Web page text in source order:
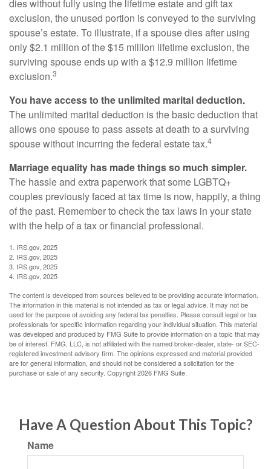
dies without fully using the lifetime estate and gift tax
exclusion, the unused portion is conveyed to the surviving
spouse’s estate. To illustrate, if a spouse dies after using
only $2.1 million of the $15 million lifetime exclusion, the
surviving spouse ends up with a $12.9 million lifetime
exclusion.3
You have access to the unlimited marital deduction.
The unlimited marital deduction is the basic deduction that
allows one spouse to pass assets at death to a surviving
spouse without incurring the federal estate tax.4
Marriage equality has made things so much simpler.
The hassle and extra paperwork that some LGBTQ+
couples previously faced at tax time is now, happily, a thing
of the past. Remember to check the tax laws in your state
with the help of a tax or financial professional.
1. IRS.gov, 2025
2. IRS.gov, 2025
3. IRS.gov, 2025
4. IRS.gov, 2025
The content is developed from sources believed to be providing accurate information.
The information in this material is not intended as tax or legal advice. It may not be
used for the purpose of avoiding any federal tax penalties. Please consult legal or tax
professionals for specific information regarding your individual situation. This material
was developed and produced by FMG Suite to provide information on a topic that may
be of interest. FMG, LLC, is not affiliated with the named broker-dealer, state- or SEC-
registered investment advisory firm. The opinions expressed and material provided
are for general information, and should not be considered a solicitation for the
purchase or sale of any security. Copyright2026 FMG Suite.
Have A Question About This Topic?
Name